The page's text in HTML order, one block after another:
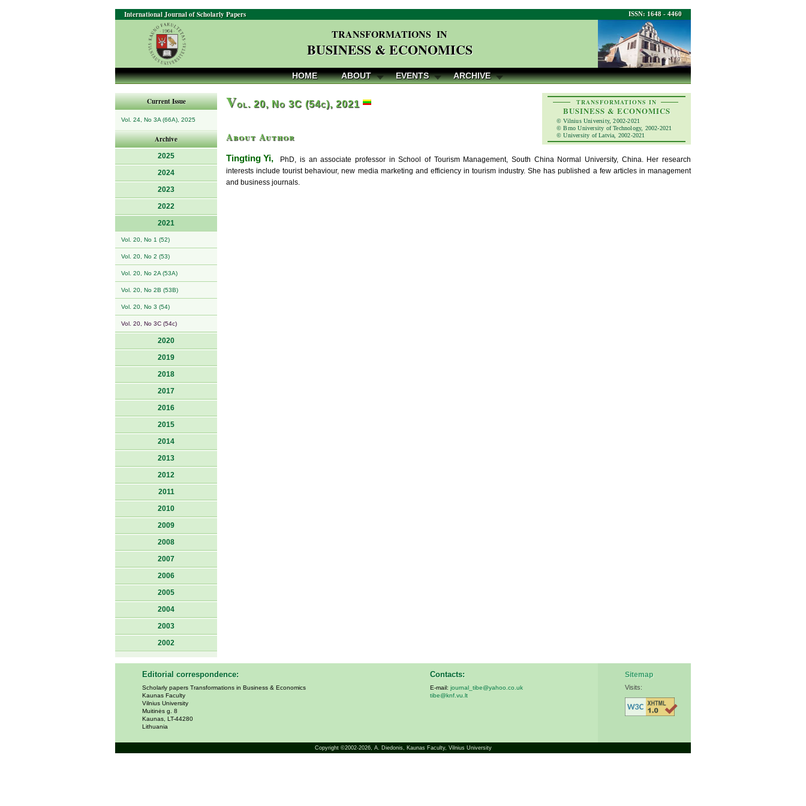
ISSN: 1648 - 4460
International Journal of Scholarly Papers
TRANSFORMATIONS IN
BUSINESS & ECONOMICS
HOME ABOUT EVENTS ARCHIVE
Current Issue
Vol. 24, No 3A (66A), 2025
Archive
2025
2024
2023
2022
2021
Vol. 20, No 1 (52)
Vol. 20, No 2 (53)
Vol. 20, No 2A (53A)
Vol. 20, No 2B (53B)
Vol. 20, No 3 (54)
Vol. 20, No 3C (54c)
2020
2019
2018
2017
2016
2015
2014
2013
2012
2011
2010
2009
2008
2007
2006
2005
2004
2003
2002
TRANSFORMATIONS IN
BUSINESS & ECONOMICS
© Vilnius University, 2002-2021
© Brno University of Technology, 2002-2021
© University of Latvia, 2002-2021
Vol. 20, No 3C (54c), 2021
About Author
Tingting Yi, PhD, is an associate professor in School of Tourism Management, South China Normal University, China. Her research
interests include tourist behaviour, new media marketing and efficiency in tourism industry. She has published a few articles in management
and business journals.
Editorial correspondence:
Scholarly papers Transformations in Business & Economics
Kaunas Faculty
Vilnius University
Muitinės g. 8
Kaunas, LT-44280
Lithuania
Contacts:
E-mail: journal_tibe@yahoo.co.uk
tibe@knf.vu.lt
Sitemap
Visits:
Copyright ©2002-2026, A. Diedonis, Kaunas Faculty, Vilnius University